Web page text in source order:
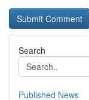
Search
Published News